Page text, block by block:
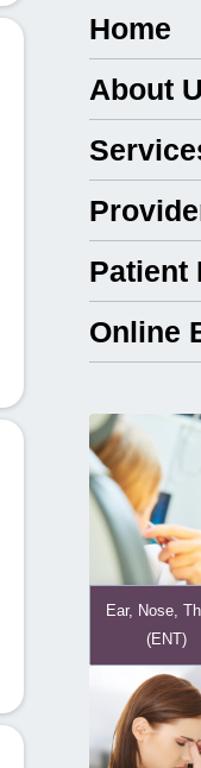
Home
About
Patient
Online
Ear, Nose,
(ENT)